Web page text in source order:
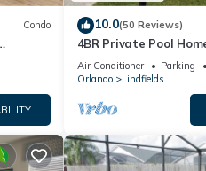
Condo 10.0(50 Reviews)
4BR Private Pool
Family Friendly Sleeps
Air Conditioner Parking
Orlando
Lindfields